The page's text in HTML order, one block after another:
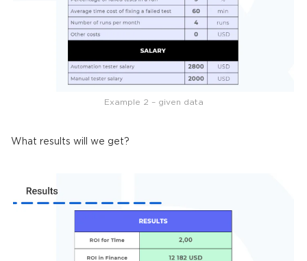
Example 2 – given data
What results will we get?